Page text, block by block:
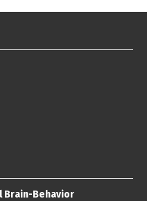
Brain-Behavior